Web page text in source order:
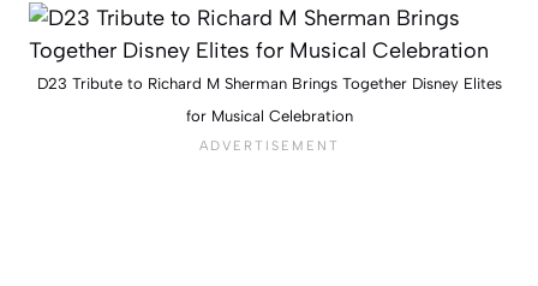
D23 Tribute to Richard M Sherman Brings Together Disney Elites
for Musical Celebration